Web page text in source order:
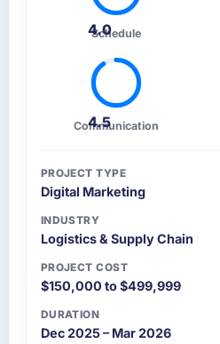
4.0
Schedule
4.5
Communication
PROJECT TYPE
Digital Marketing
INDUSTRY
Logistics & Supply Chain
PROJECT COST
$150,000 to $499,999
DURATION
Dec 2025 – Mar 2026